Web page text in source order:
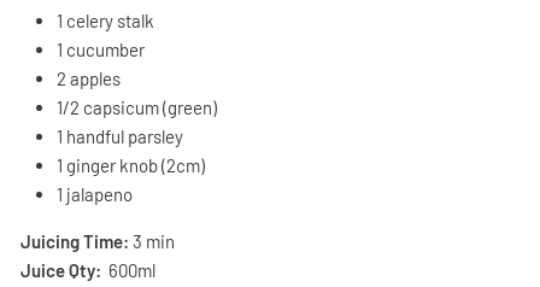
1 celery stalk
1 cucumber
2 apples
1/2 capsicum (green)
1 handful parsley
1 ginger knob (2cm)
1 jalapeno
Juicing Time: 3 min
Juice Qty: 600ml